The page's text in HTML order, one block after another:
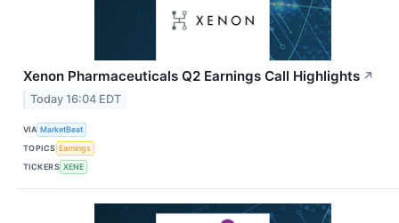
Xenon Pharmaceuticals Q2 Earnings Call Highlights ↗
Today 16:04 EDT
VIA MarketBeat
TOPICS Earnings
TICKERS XENE